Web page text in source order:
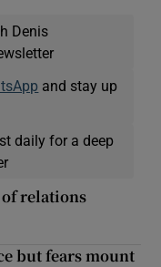
Denis
and stay up
daily for a deep
relations
but fears mount